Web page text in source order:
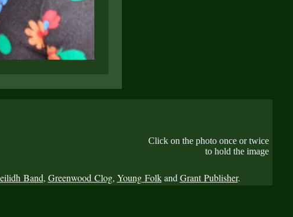
Click on the photo once or twice
to hold the image
Band, Greenwood Clog, Young Folkand Grant Publisher.